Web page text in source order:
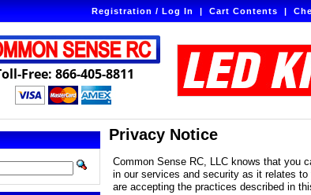
Registration / Log In|Cart Contents|
Free: 866-405-8811
Privacy Notice
Common Sense RC, LLC knows that you
in our services and security as it relates
are accepting the practices described in